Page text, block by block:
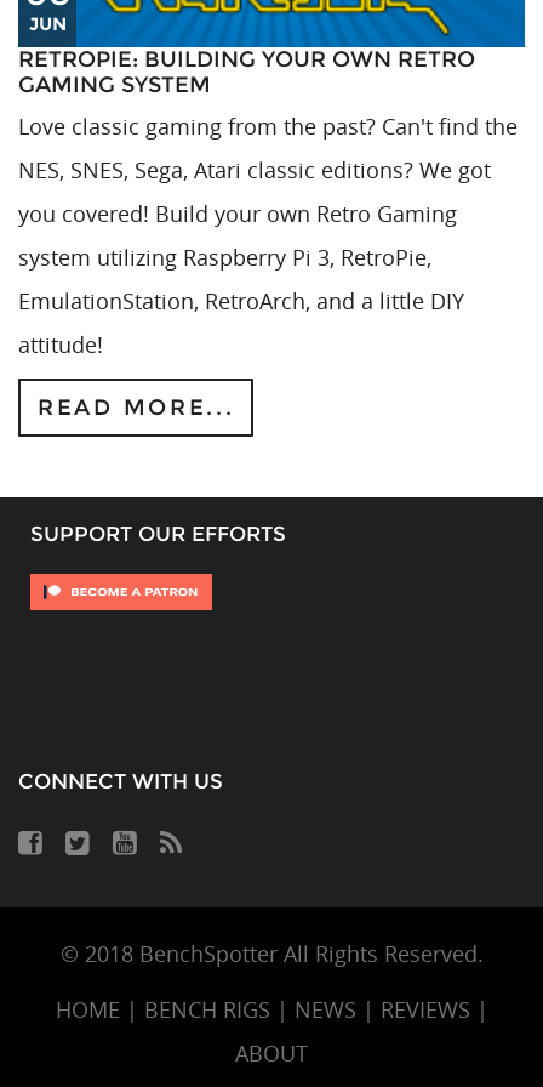
JUN
RETROPIE: BUILDING YOUR OWN RETRO
GAMING SYSTEM
Love classic gaming from the past? Can't find the
NES, SNES, Sega, Atari classic editions? We got
you covered! Build your own Retro Gaming
system utilizing Raspberry Pi 3, RetroPie,
EmulationStation, RetroArch, and a little DIY
attitude!
READ MORE...
SUPPORT OUR EFFORTS
CONNECT WITH US
© 2018 BenchSpotter All Rights Reserved.
HOME | BENCH RIGS | NEWS | REVIEWS |
ABOUT